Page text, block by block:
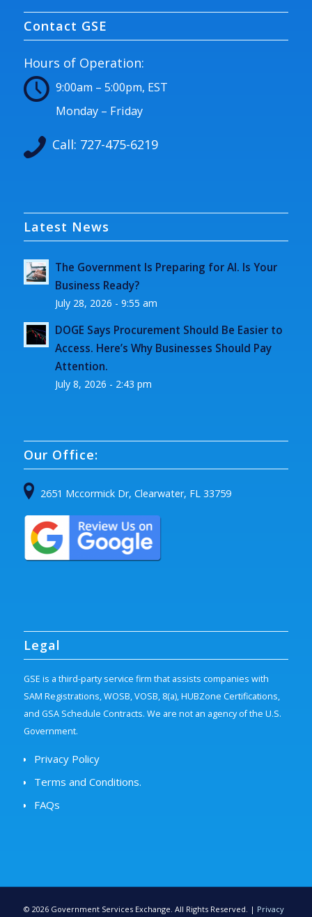
Contact GSE
Hours of Operation:
9:00am – 5:00pm, EST
Monday – Friday
Call: 727-475-6219
Latest News
The Government Is Preparing for AI. Is Your
Business Ready?
July 28, 2026 - 9:55 am
DOGE Says Procurement Should Be Easier to
Access. Here’s Why Businesses Should Pay
Attention.
July 8, 2026 - 2:43 pm
Our Office:
2651 Mccormick Dr, Clearwater, FL 33759
Legal
GSE is a third-party service firm that assists companies with
SAM Registrations, WOSB, VOSB, 8(a), HUBZone Certifications,
and GSA Schedule Contracts. We are not an agency of the U.S.
Government.
Privacy Policy
Terms and Conditions.
FAQs
© 2026Government Services Exchange. All Rights Reserved. | Privacy